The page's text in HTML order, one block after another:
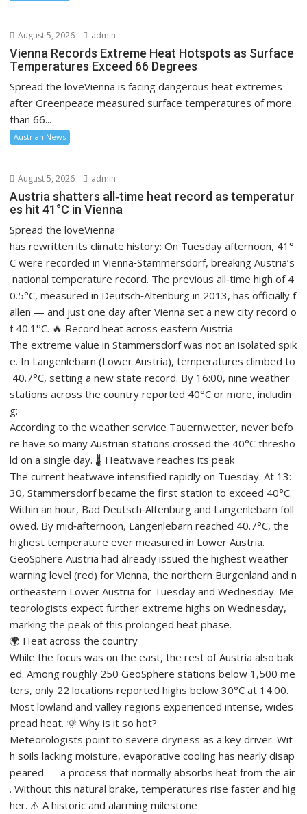
August 5, 2026 admin
Vienna Records Extreme Heat Hotspots as Surface
Temperatures Exceed 66 Degrees
Spread the loveVienna is facing dangerous heat extremes
after Greenpeace measured surface temperatures of more
than 66...
Austrian News
August 5, 2026 admin
Austria shatters all‑time heat record as temperatur
es hit 41°C in Vienna
Spread the loveVienna
has rewritten its climate history: On Tuesday afternoon, 41°
C were recorded in Vienna‑Stammersdorf, breaking Austria’s
national temperature record. The previous all‑time high of 4
0.5°C, measured in Deutsch‑Altenburg in 2013, has officially f
allen — and just one day after Vienna set a new city record o
f 40.1°C. 🔥 Record heat across eastern Austria
The extreme value in Stammersdorf was not an isolated spik
e. In Langenlebarn (Lower Austria), temperatures climbed to
40.7°C, setting a new state record. By 16:00, nine weather
stations across the country reported 40°C or more, includin
g:
According to the weather service Tauernwetter, never befo
re have so many Austrian stations crossed the 40°C thresho
ld on a single day. 🌡️ Heatwave reaches its peak
The current heatwave intensified rapidly on Tuesday. At 13:
30, Stammersdorf became the first station to exceed 40°C.
Within an hour, Bad Deutsch‑Altenburg and Langenlebarn foll
owed. By mid‑afternoon, Langenlebarn reached 40.7°C, the
highest temperature ever measured in Lower Austria.
GeoSphere Austria had already issued the highest weather
warning level (red) for Vienna, the northern Burgenland and n
ortheastern Lower Austria for Tuesday and Wednesday. Me
teorologists expect further extreme highs on Wednesday,
marking the peak of this prolonged heat phase.
🌍 Heat across the country
While the focus was on the east, the rest of Austria also bak
ed. Among roughly 250 GeoSphere stations below 1,500 me
ters, only 22 locations reported highs below 30°C at 14:00.
Most lowland and valley regions experienced intense, wides
pread heat. 🌞 Why is it so hot?
Meteorologists point to severe dryness as a key driver. Wit
h soils lacking moisture, evaporative cooling has nearly disap
peared — a process that normally absorbs heat from the air
. Without this natural brake, temperatures rise faster and hig
her. ⚠️ A historic and alarming milestone